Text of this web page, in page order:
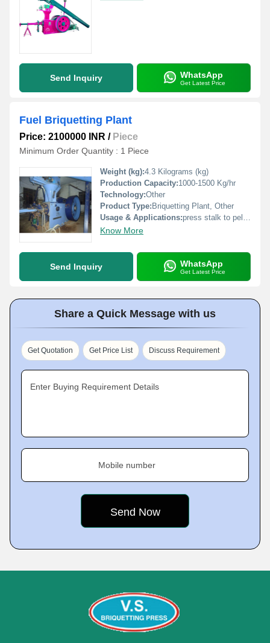
Send Inquiry WhatsApp
Get Latest Price
Fuel Briquetting Plant
Price: 2100000 INR / Piece
Minimum Order Quantity : 1 Piece
Weight (kg):4.3 Kilograms (kg)
Production Capacity:1000-1500 Kg/hr
Technology:Other
Product Type: Briquetting Plant, Other
Usage & Applications:press stalk to pellet to use as fuel
Know More
Send Inquiry WhatsApp
Get Latest Price
Share a Quick Message with us
Get Quotation Get Price List Discuss Requirement
Enter Buying Requirement Details
Mobile number